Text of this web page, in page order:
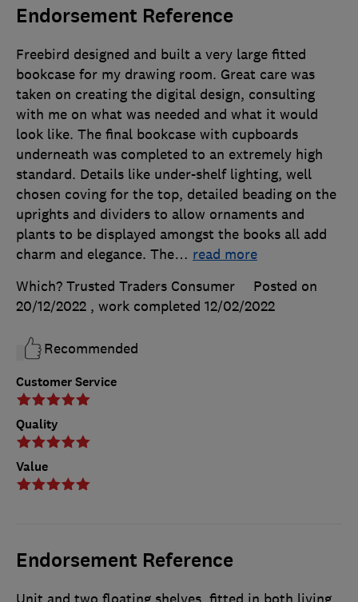
Endorsement Reference
Customer Service
Quality
Value
Freebird designed and built a very large fitted
bookcase for my drawing room. Great care was
taken on creating the digital design, consulting
with me on what was needed and what it would
look like. The final bookcase with cupboards
underneath was completed to an extremely high
standard. Details like under-shelf lighting, well
chosen coving for the top, detailed beading on the
uprights and dividers to allow ornaments and
plants to be displayed amongst the books all add
charm and elegance. The… read more
Which? Trusted Traders Consumer
Posted on
20/12/2022 , work completed 12/02/2022
Recommended
Endorsement Reference